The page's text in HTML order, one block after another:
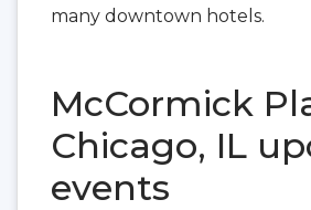
many downtown hotels.
McCormick
Chicago, IL
events